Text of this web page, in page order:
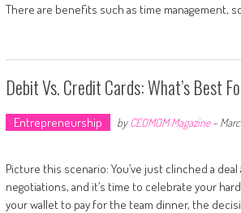
There are benefits such as time management,
Debit Vs. Credit Cards: What’s Best
Entrepreneurship byCEOMOM Magazine-
Picture this scenario: You’ve just clinched a
negotiations, and it’s time to celebrate your
your wallet to pay for the team dinner, the